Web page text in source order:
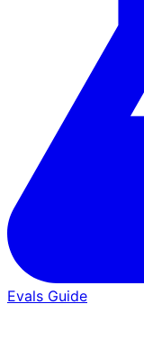
Evals Guide